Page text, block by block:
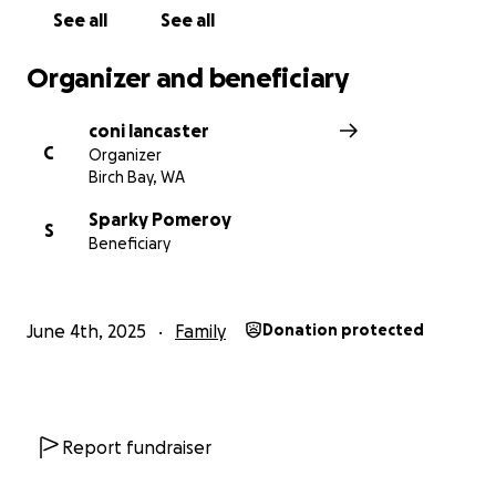
See all See all
Organizer and beneficiary
C
coni lancaster
Organizer
Birch Bay, WA
S
Sparky Pomeroy
Beneficiary
June 4th, 2025 Family Donation protected
Report fundraiser